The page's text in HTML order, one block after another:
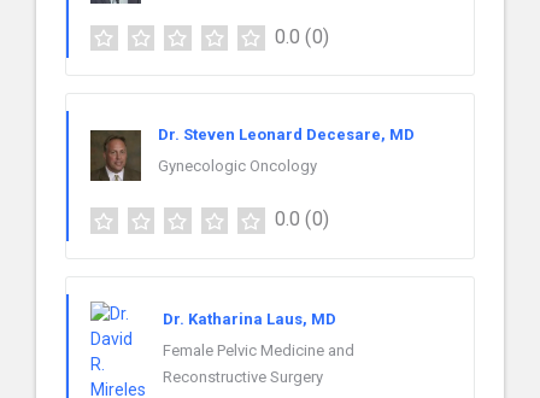
0.0 (0)
Dr. Steven Leonard Decesare, MD
Gynecologic Oncology
0.0 (0)
Dr. Katharina Laus, MD
Female Pelvic Medicine and
Reconstructive Surgery